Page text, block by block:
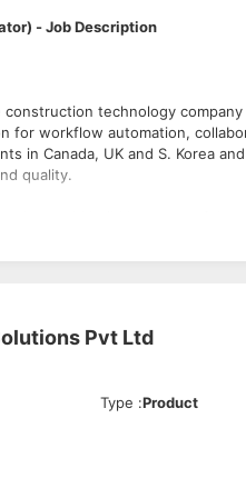
- Job Description
technology
for workflow automation,
in Canada, UK and S. Korea
quality.
Project Execution System –
is an end-to-end digital
detail-oriented Database
improvement.
Pvt Ltd
Type :Product